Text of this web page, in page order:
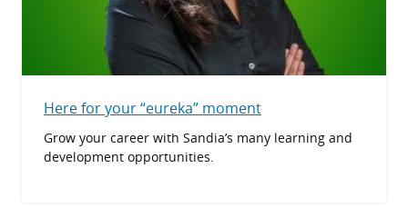
Here for your “eureka” moment
Grow your career with Sandia’s many learning and
development opportunities.